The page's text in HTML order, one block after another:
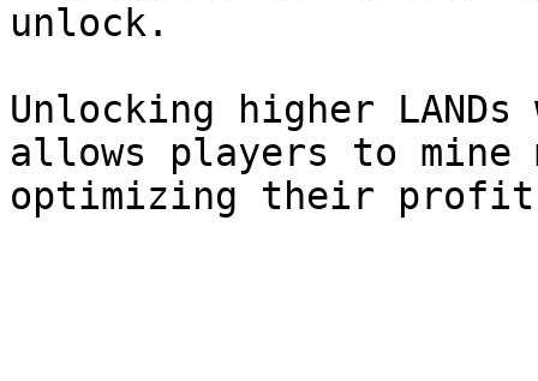
unlock.
Unlocking higher
allows players to mine